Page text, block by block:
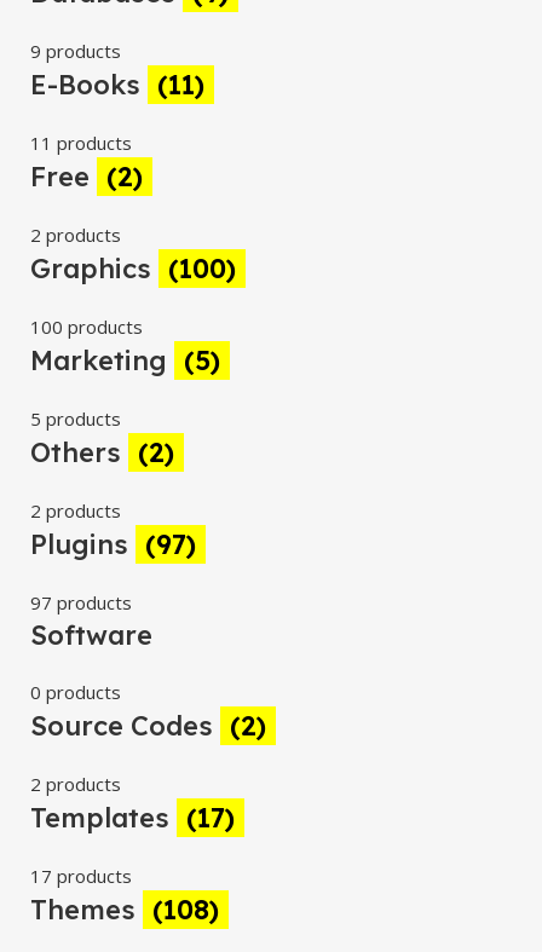
9 products
E-Books (11)
11 products
Free (2)
2 products
Graphics (100)
100 products
Marketing (5)
5 products
Others (2)
2 products
Plugins (97)
97 products
Software
0 products
Source Codes (2)
2 products
Templates (17)
17 products
Themes (108)